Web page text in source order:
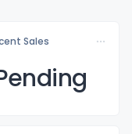
Sales